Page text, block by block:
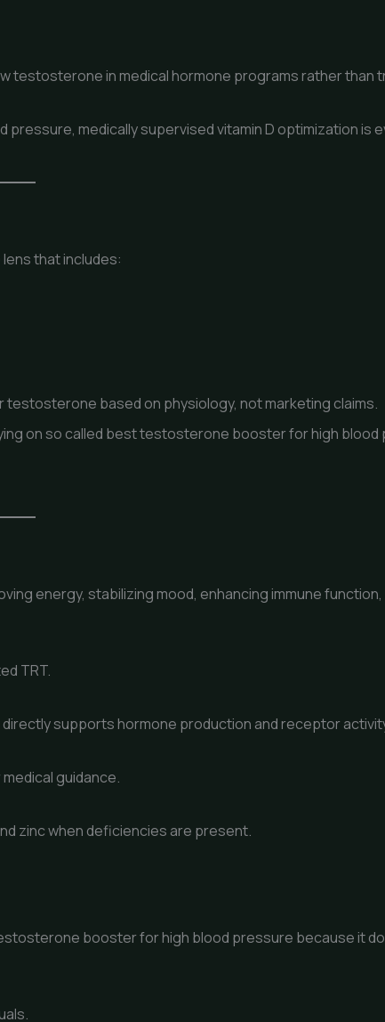
testosterone in medical hormone programs rather than
medically supervised vitamin D optimization is
that includes:
based on physiology, not marketing claims.
on so called best testosterone booster for high blood
energy, stabilizing mood, enhancing immune function,
TRT.
supports hormone production and receptor
guidance.
zinc when deficiencies are present.
booster for high blood pressure because it